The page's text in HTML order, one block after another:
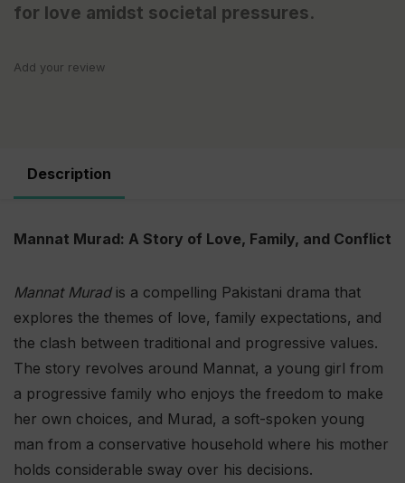
for love amidst societal pressures.
Add your review
Description
Mannat Murad: A Story of Love, Family, and Conflict
Mannat Muradis a compelling Pakistani drama that
explores the themes of love, family expectations, and
the clash between traditional and progressive values.
The story revolves around Mannat, a young girl from
a progressive family who enjoys the freedom to make
her own choices, and Murad, a soft-spoken young
man from a conservative household where his mother
holds considerable sway over his decisions.